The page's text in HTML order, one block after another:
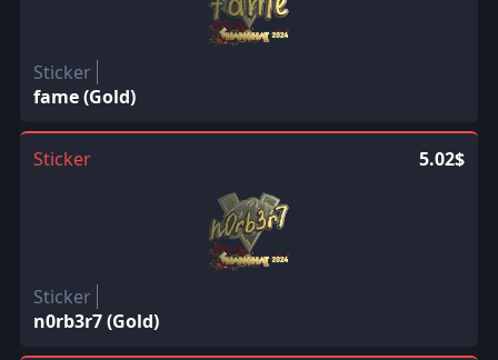
Sticker
fame (Gold)
Sticker 5.02$
Sticker
n0rb3r7 (Gold)